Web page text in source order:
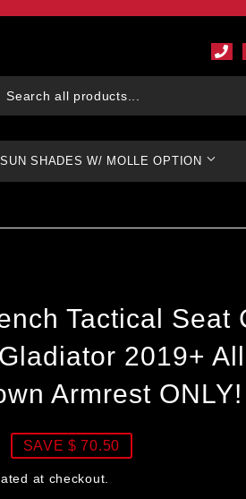
SUN SHADES W/ MOLLE OPTION
Tactical Seat
2019+
Armrest
$
SAVE $ 70.50
at checkout.